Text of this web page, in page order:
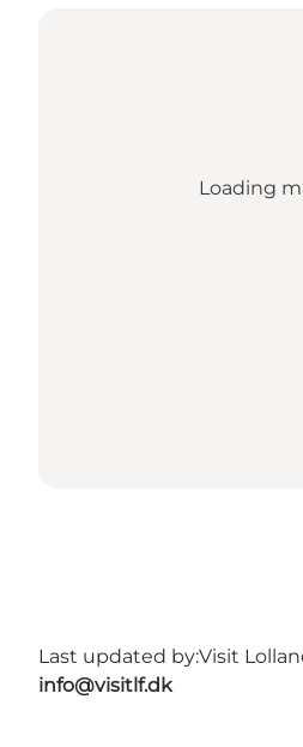
Loading
Last updated by:Visit
info@visitlf.dk